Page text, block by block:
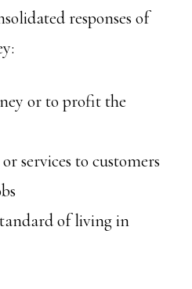
responses of
or to profit the
services to customers
of living in